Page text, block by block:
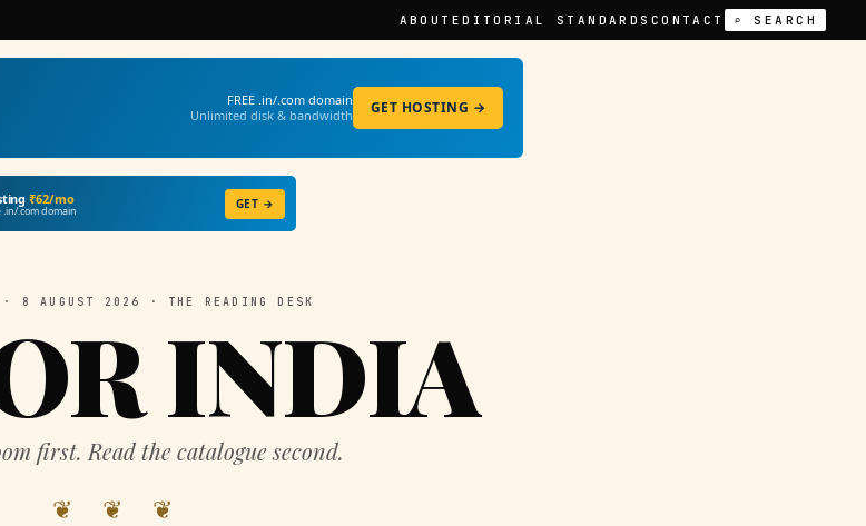
ABOUT EDITORIAL STANDARDS CONTACT ⌕ SEARCH
FREE .in/.com domain
Unlimited disk & bandwidth
GET HOSTING →
₹62/mo
.in/.com domain GET →
· 8 AUGUST 2026 · THE READING DESKINDIA
first. Read the catalogue second.
❦ ❦ ❦